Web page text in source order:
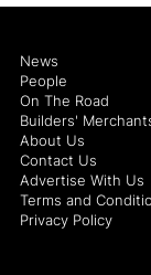
News
People
On The Road
Builders'
About Us
Contact Us
Advertise With Us
Terms and
Privacy Policy